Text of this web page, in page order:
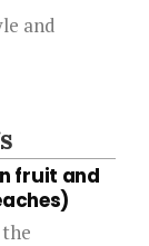
and
fruit and